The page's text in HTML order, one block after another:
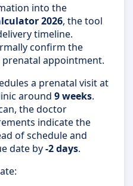
into the
2026, the tool
timeline.
confirm the
appointment.
a prenatal visit at
around 9 weeks.
the doctor
indicate the
of schedule and
date by-2 days.